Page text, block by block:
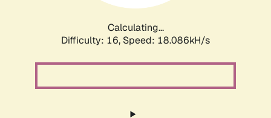
Calculating...
Difficulty: 16, Speed: 18.086kH/s